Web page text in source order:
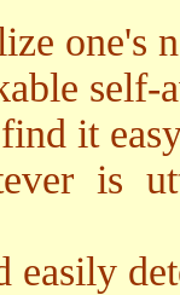
one's
self-
it
is
easily